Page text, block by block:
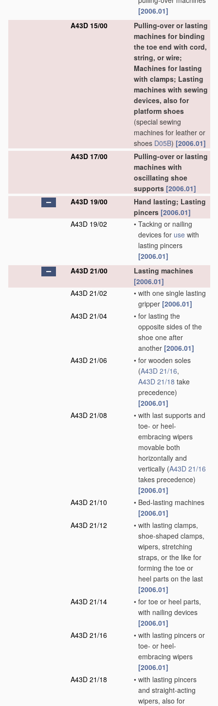
[2006.01]
A43D 15/00
Pulling-over or lasting
machines for binding
the toe end with cord,
string, or wire;
Machines for lasting
with clamps; Lasting
machines with sewing
devices, also for
platform shoes
(special sewing
machines for leather or
shoes D05B) [2006.01]
A43D 17/00
Pulling-over or lasting
machines with
oscillating shoe
supports [2006.01]
A43D 19/00
Hand lasting; Lasting
pincers [2006.01]
A43D 19/02
• Tacking or nailing
devices for use with
lasting pincers
[2006.01]
A43D 21/00
Lasting machines
[2006.01]
A43D 21/02
• with one single lasting
gripper [2006.01]
A43D 21/04
• for lasting the
opposite sides of the
shoe one after
another [2006.01]
A43D 21/06
• for wooden soles
(A43D 21/16,
A43D 21/18 take
precedence)
[2006.01]
A43D 21/08
• with last supports and
toe- or heel-
embracing wipers
movable both
horizontally and
vertically (A43D 21/16
takes precedence)
[2006.01]
A43D 21/10
• Bed-lasting machines
[2006.01]
A43D 21/12
• with lasting clamps,
shoe-shaped clamps,
wipers, stretching
straps, or the like for
forming the toe or
heel parts on the last
[2006.01]
A43D 21/14
• for toe or heel parts,
with nailing devices
[2006.01]
A43D 21/16
• with lasting pincers or
toe- or heel-
embracing wipers
[2006.01]
A43D 21/18
• with lasting pincers
and straight-acting
wipers, also for